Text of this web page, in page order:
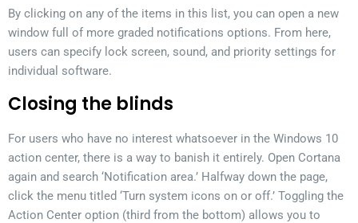
By clicking on any of the items in this list, you can open a new
window full of more graded notifications options. From here,
users can specify lock screen, sound, and priority settings for
individual software.
Closing the blinds
For users who have no interest whatsoever in the Windows 10
action center, there is a way to banish it entirely. Open Cortana
again and search ‘Notification area.’ Halfway down the page,
click the menu titled ‘Turn system icons on or off.’ Toggling the
Action Center option (third from the bottom) allows you to